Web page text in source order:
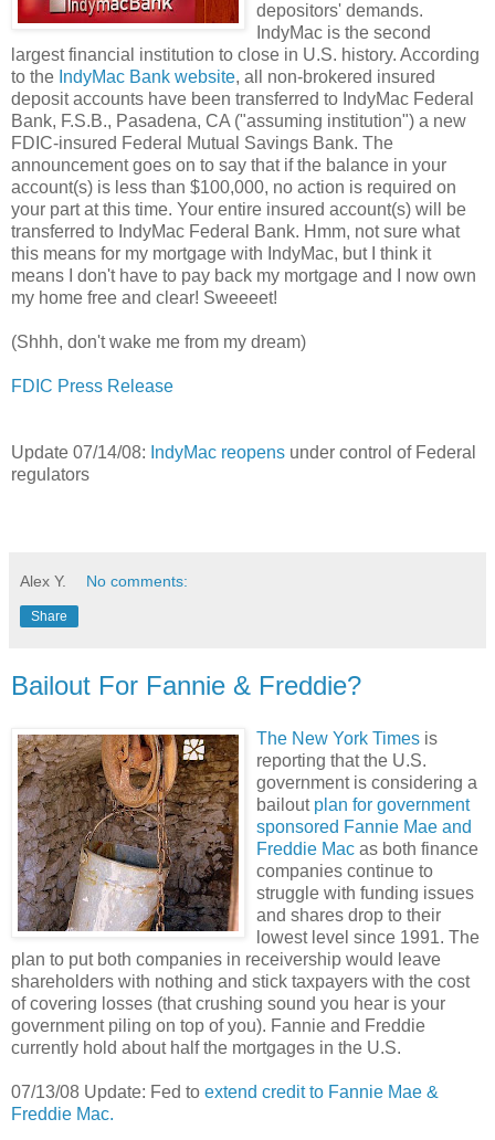
depositors' demands.
IndyMac is the second
largest financial institution to close in U.S. history. According
to the IndyMac Bank website, all non-brokered insured
deposit accounts have been transferred to IndyMac Federal
Bank, F.S.B., Pasadena, CA ("assuming institution") a new
FDIC-insured Federal Mutual Savings Bank. The
announcement goes on to say that if the balance in your
account(s) is less than $100,000, no action is required on
your part at this time. Your entire insured account(s) will be
transferred to IndyMac Federal Bank. Hmm, not sure what
this means for my mortgage with IndyMac, but I think it
means I don't have to pay back my mortgage and I now own
my home free and clear! Sweeeet!
(Shhh, don't wake me from my dream)
FDIC Press Release
Update 07/14/08: IndyMac reopens under control of Federal
regulators
Alex Y. No comments:
Share
Bailout For Fannie & Freddie?
The New York Times is
reporting that the U.S.
government is considering a
bailout plan for government
sponsored Fannie Mae and
Freddie Mac as both finance
companies continue to
struggle with funding issues
and shares drop to their
lowest level since 1991. The
plan to put both companies in receivership would leave
shareholders with nothing and stick taxpayers with the cost
of covering losses (that crushing sound you hear is your
government piling on top of you). Fannie and Freddie
currently hold about half the mortgages in the U.S.
07/13/08 Update: Fed to extend credit to Fannie Mae &
Freddie Mac.